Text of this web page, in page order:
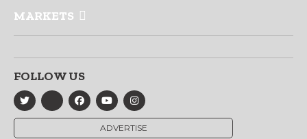
MARKETS
FOLLOW US
ADVERTISE